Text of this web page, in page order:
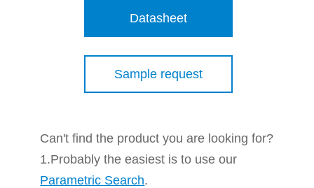
Datasheet
Sample request
Can't find the product you are looking for?
1.Probably the easiest is to use our
Parametric Search.